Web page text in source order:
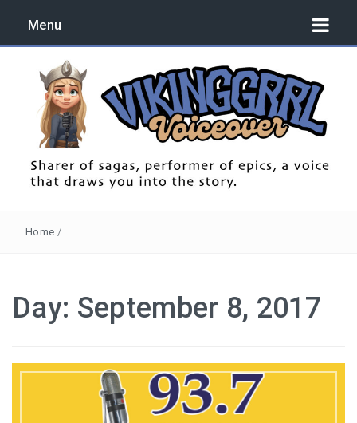
Menu
Home /
Day: September 8, 2017